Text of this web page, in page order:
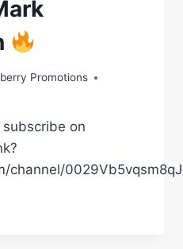
Promotions
on
channel/